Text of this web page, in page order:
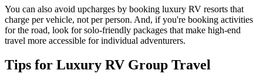
You can also avoid upcharges by booking luxury RV resorts that
charge per vehicle, not per person. And, if you're booking activities
for the road, look for solo-friendly packages that make high-end
travel more accessible for individual adventurers.
Tips for Luxury RV Group Travel